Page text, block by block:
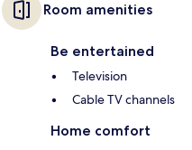
Room amenities
Be entertained
Television
Cable TV channels
Home comfort